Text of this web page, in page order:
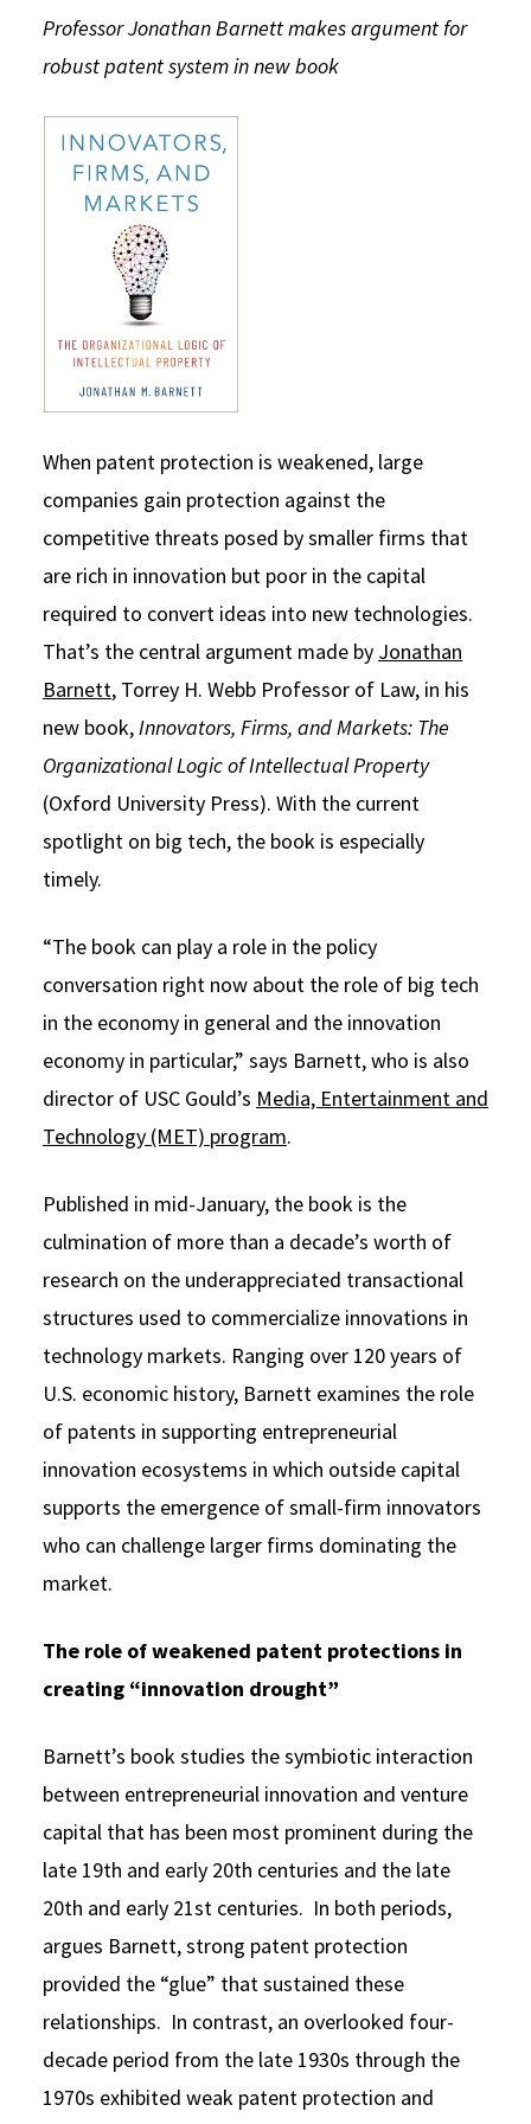
Social Media
Law Courses & Catalogue
Non-Degree Program Opportunities
Executive Education Program
USC Resources
Professor Jonathan Barnett makes argument for
robust patent system in new book
When patent protection is weakened, large
companies gain protection against the
competitive threats posed by smaller firms that
are rich in innovation but poor in the capital
required to convert ideas into new technologies.
That’s the central argument made by Jonathan
Barnett, Torrey H. Webb Professor of Law, in his
new book,Innovators, Firms, and Markets: The
Organizational Logic of Intellectual Property
(Oxford University Press). With the current
spotlight on big tech, the book is especially
timely.
“The book can play a role in the policy
conversation right now about the role of big tech
in the economy in general and the innovation
economy in particular,” says Barnett, who is also
director of USC Gould’s Media, Entertainment and
Technology (MET) program.
Published in mid-January, the book is the
culmination of more than a decade’s worth of
research on the underappreciated transactional
structures used to commercialize innovations in
technology markets. Ranging over 120 years of
U.S. economic history, Barnett examines the role
of patents in supporting entrepreneurial
innovation ecosystems in which outside capital
supports the emergence of small-firm innovators
who can challenge larger firms dominating the
market.
The role of weakened patent protections in
creating “innovation drought”
Barnett’s book studies the symbiotic interaction
between entrepreneurial innovation and venture
capital that has been most prominent during the
late 19th and early 20th centuries and the late
20th and early 21st centuries. In both periods,
argues Barnett, strong patent protection
provided the “glue” that sustained these
relationships. In contrast, an overlooked four-
decade period from the late 1930s through the
1970s exhibited weak patent protection and